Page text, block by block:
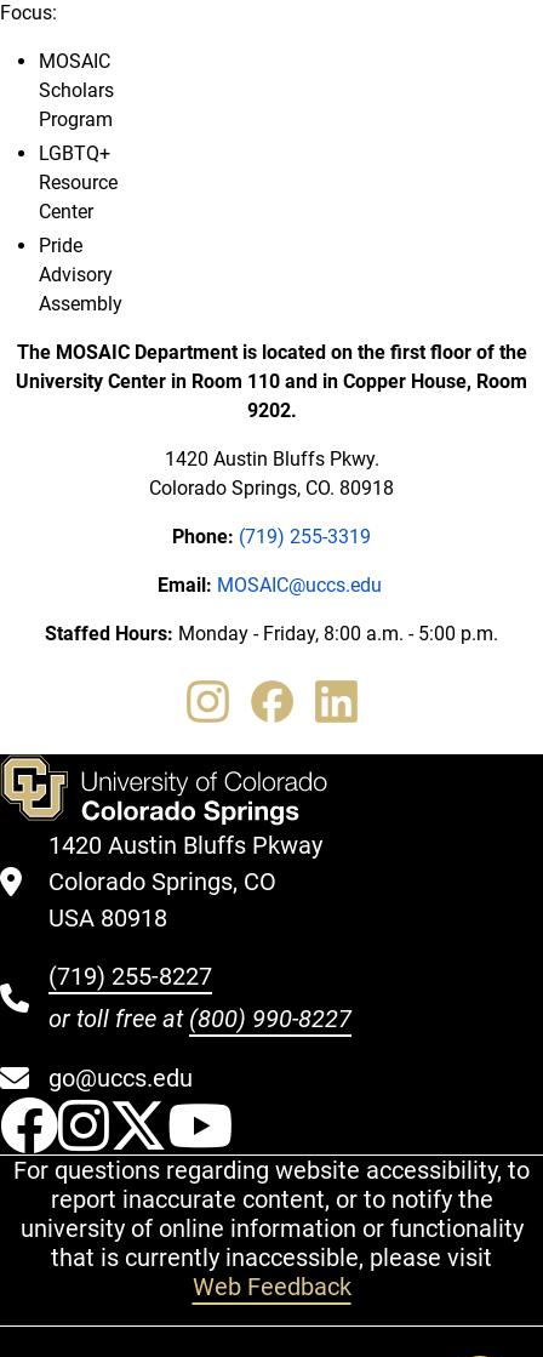
Focus:
MOSAIC
Scholars
Program
LGBTQ+
Resource
Center
Pride
Advisory
Assembly
The MOSAIC Department is located on the first floor of the
University Center in Room 110 and in Copper House, Room
9202.
1420 Austin Bluffs Pkwy.
Colorado Springs, CO. 80918
Phone: (719) 255-3319
Email: MOSAIC@uccs.edu
Staffed Hours: Monday - Friday, 8:00 a.m. - 5:00 p.m.
1420 Austin Bluffs Pkway
Colorado Springs, CO
USA 80918
(719) 255-8227
or toll free at (800) 990-8227
go@uccs.edu
UCCS Facebook
UCCS Instagram
UCCS Twitter
For questions regarding website accessibility, to
report inaccurate content, or to notify the
university of online information or functionality
that is currently inaccessible, please visit
Web Feedback